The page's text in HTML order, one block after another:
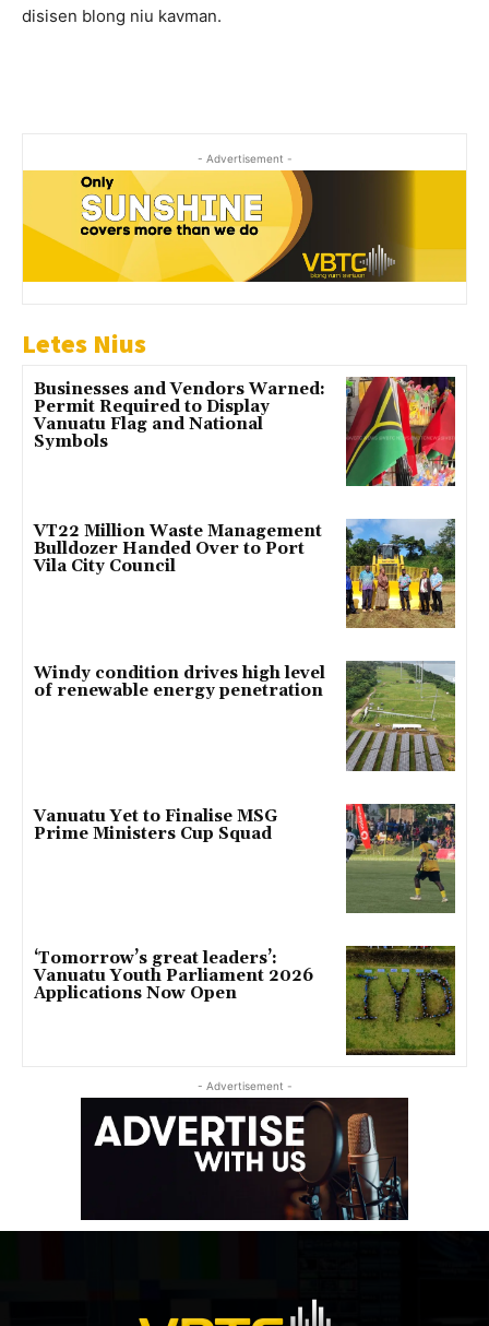
disisen blong niu kavman.
- Advertisement -
Letes Nius
Businesses and Vendors Warned:
Permit Required to Display
Vanuatu Flag and National
Symbols
VT22 Million Waste Management
Bulldozer Handed Over to Port
Vila City Council
Windy condition drives high level
of renewable energy penetration
Vanuatu Yet to Finalise MSG
Prime Ministers Cup Squad
‘Tomorrow’s great leaders’:
Vanuatu Youth Parliament 2026
Applications Now Open
- Advertisement -